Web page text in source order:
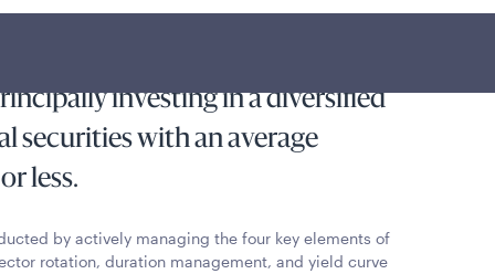
investing in a diversified
securities with an average
less.
by actively managing the four key elements of
rotation, duration management, and yield curve